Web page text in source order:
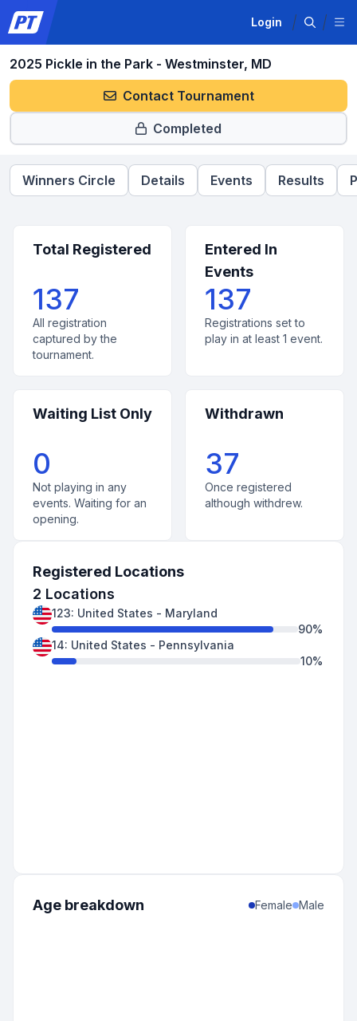
Login
2025 Pickle in the Park - Westminster, MD
Contact Tournament
Completed
Winners Circle Details Events Results
Total Registered
137
All registration
captured by the
tournament.
Entered In
Events
137
Registrations set to
play in at least 1 event.
Waiting List Only
0
Not playing in any
events. Waiting for an
opening.
Withdrawn
37
Once registered
although withdrew.
Registered Locations
2 Locations
123: United States - Maryland
90%
14: United States - Pennsylvania
10%
Age breakdown Female Male